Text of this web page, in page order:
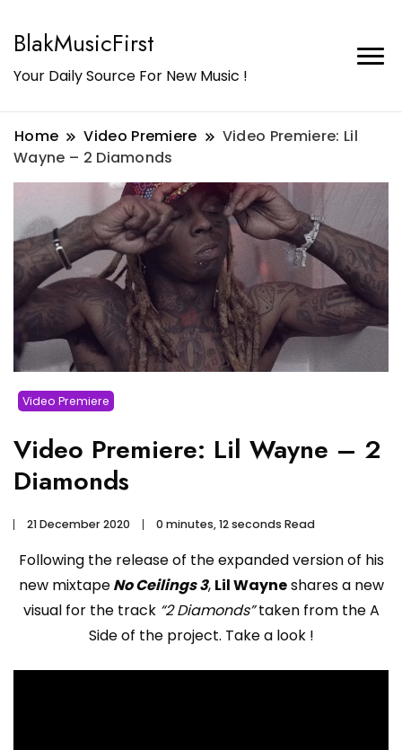
BlakMusicFirst
Your Daily Source For New Music !
Home Video Premiere
Video Premiere: Lil
Wayne – 2 Diamonds
Video Premiere
Video Premiere: Lil Wayne – 2
Diamonds
21 December 2020 0 minutes, 12 seconds Read
Following the release of the expanded version of his
new mixtapeNo Ceilings 3, Lil Wayneshares a new
visual for the track“2 Diamonds”taken from the A
Side of the project. Take a look !